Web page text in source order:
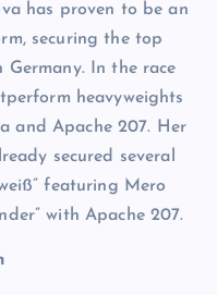
has proven to be an
securing the top
In the race
heavyweights
and Apache 207. Her
secured several
featuring Mero
with Apache 207.